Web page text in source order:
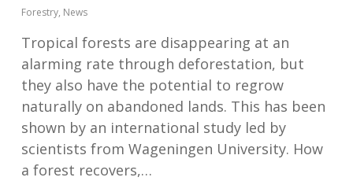
Forestry, News
Tropical forests are disappearing at an
alarming rate through deforestation, but
they also have the potential to regrow
naturally on abandoned lands. This has been
shown by an international study led by
scientists from Wageningen University. How
a forest recovers,…